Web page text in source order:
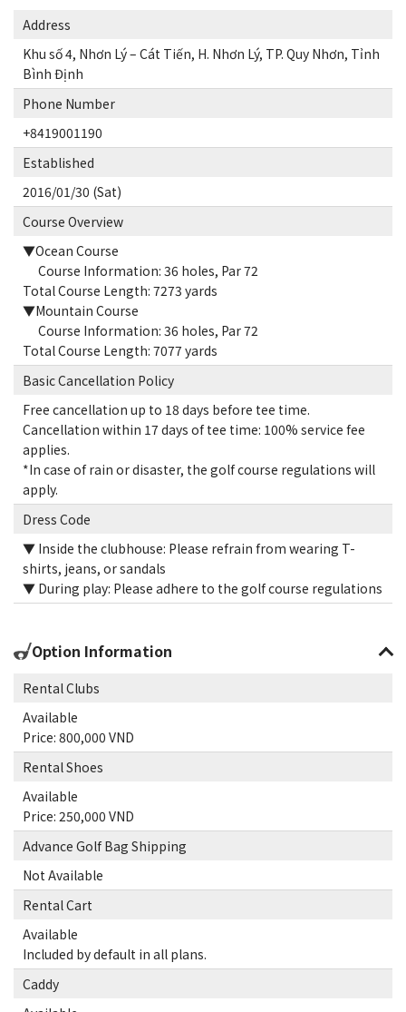
Address
Khu số 4, Nhơn Lý – Cát Tiến, H. Nhơn Lý, TP. Quy Nhơn, Tỉnh
Bình Định
Phone Number
+8419001190
Established
2016/01/30 (Sat)
Course Overview
▼Ocean Course
Course Information: 36 holes, Par 72
Total Course Length: 7273 yards
▼Mountain Course
Course Information: 36 holes, Par 72
Total Course Length: 7077 yards
Basic Cancellation Policy
Free cancellation up to 18 days before tee time.
Cancellation within 17 days of tee time: 100% service fee
applies.
*In case of rain or disaster, the golf course regulations will
apply.
Dress Code
▼ Inside the clubhouse: Please refrain from wearing T-
shirts, jeans, or sandals
▼ During play: Please adhere to the golf course regulations
Option Information
Rental Clubs
Available
Price: 800,000 VND
Rental Shoes
Available
Price: 250,000 VND
Advance Golf Bag Shipping
Not Available
Rental Cart
Available
Included by default in all plans.
Caddy